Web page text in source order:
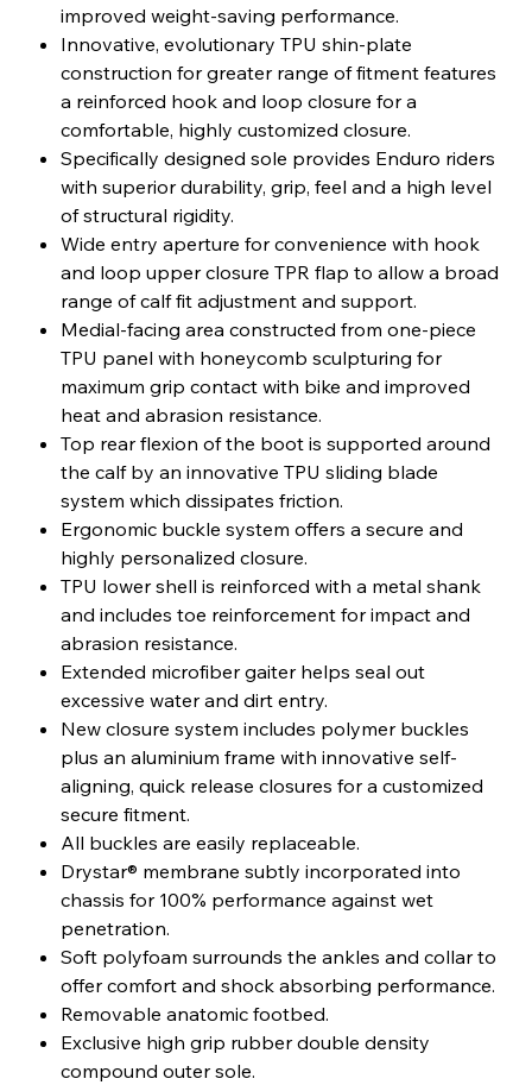
improved weight-saving performance.
Innovative, evolutionary TPU shin-plate
construction for greater range of fitment features
a reinforced hook and loop closure for a
comfortable, highly customized closure.
Specifically designed sole provides Enduro riders
with superior durability, grip, feel and a high level
of structural rigidity.
Wide entry aperture for convenience with hook
and loop upper closure TPR flap to allow a broad
range of calf fit adjustment and support.
Medial-facing area constructed from one-piece
TPU panel with honeycomb sculpturing for
maximum grip contact with bike and improved
heat and abrasion resistance.
Top rear flexion of the boot is supported around
the calf by an innovative TPU sliding blade
system which dissipates friction.
Ergonomic buckle system offers a secure and
highly personalized closure.
TPU lower shell is reinforced with a metal shank
and includes toe reinforcement for impact and
abrasion resistance.
Extended microfiber gaiter helps seal out
excessive water and dirt entry.
New closure system includes polymer buckles
plus an aluminium frame with innovative self-
aligning, quick release closures for a customized
secure fitment.
All buckles are easily replaceable.
Drystar® membrane subtly incorporated into
chassis for 100% performance against wet
penetration.
Soft polyfoam surrounds the ankles and collar to
offer comfort and shock absorbing performance.
Removable anatomic footbed.
Exclusive high grip rubber double density
compound outer sole.